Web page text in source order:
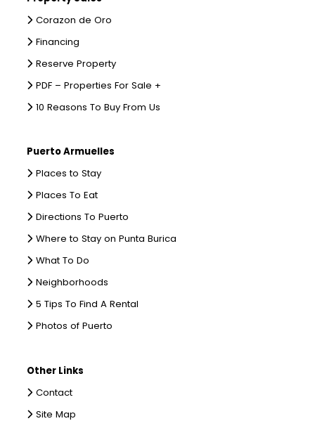
Corazon de Oro
Financing
Reserve Property
PDF – Properties For Sale +
10 Reasons To Buy From Us
Puerto Armuelles
Places to Stay
Places To Eat
Directions To Puerto
Where to Stay on Punta Burica
What To Do
Neighborhoods
5 Tips To Find A Rental
Photos of Puerto
Other Links
Contact
Site Map